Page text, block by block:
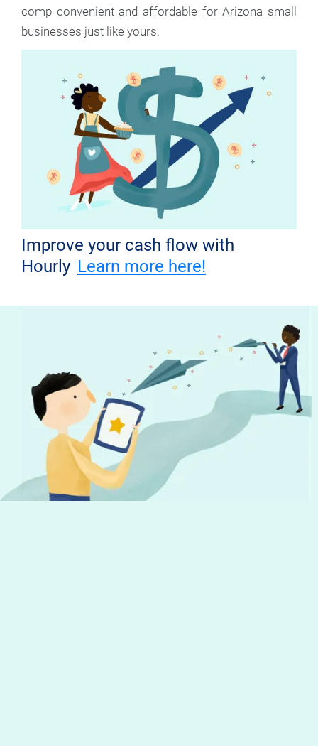
comp convenient and affordable for Arizona small
businesses just like yours.
Improve your cash flow with
Hourly Learn more here!
Don't miss out!
Get the latest news from Hourly and
helpful tips to run your business
Your email